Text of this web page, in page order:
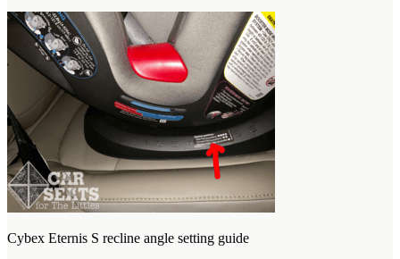
Cybex Eternis S recline angle setting guide